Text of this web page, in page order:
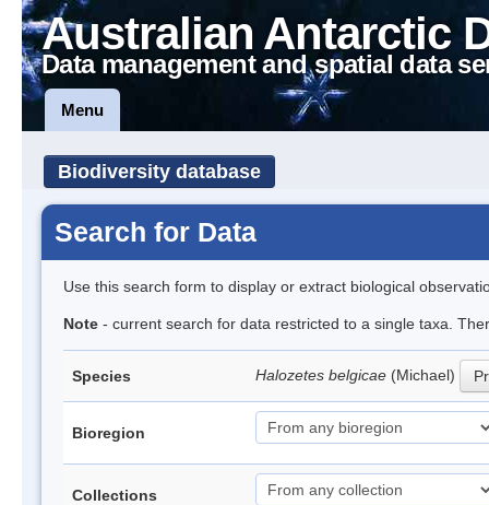
Australian Antarctic
Data management and spatial data
Menu
Biodiversity database
Search for Data
Use this search form to display or extract biological
Note - current search for data restricted to a single taxa.
Species Halozetes belgicae (Michael)
Bioregion
Collections